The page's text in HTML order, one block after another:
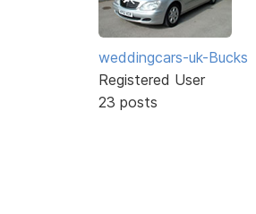
weddingcars-uk-Bucks
Registered User
23 posts